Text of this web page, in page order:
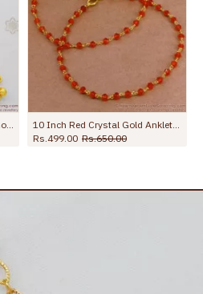
Rs.499.00 Rs.650.00